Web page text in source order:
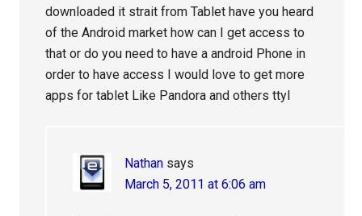
downloaded it strait from Tablet have you heard
of the Android market how can I get access to
that or do you need to have a android Phone in
order to have access I would love to get more
apps for tablet Like Pandora and others ttyl
Nathan says
March 5, 2011 at 6:06 am